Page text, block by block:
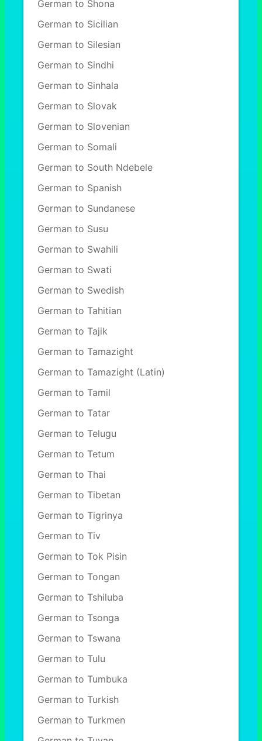
German to Shona
German to Sicilian
German to Silesian
German to Sindhi
German to Sinhala
German to Slovak
German to Slovenian
German to Somali
German to South Ndebele
German to Spanish
German to Sundanese
German to Susu
German to Swahili
German to Swati
German to Swedish
German to Tahitian
German to Tajik
German to Tamazight
German to Tamazight (Latin)
German to Tamil
German to Tatar
German to Telugu
German to Tetum
German to Thai
German to Tibetan
German to Tigrinya
German to Tiv
German to Tok Pisin
German to Tongan
German to Tshiluba
German to Tsonga
German to Tswana
German to Tulu
German to Tumbuka
German to Turkish
German to Turkmen